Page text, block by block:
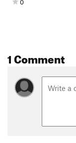
0
1 Comment